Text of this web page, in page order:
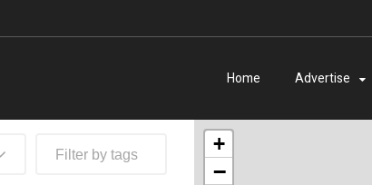
Home Advertise
+
−